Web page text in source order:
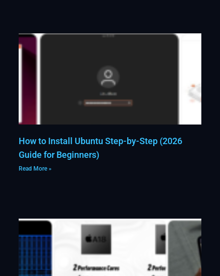
How to Install Ubuntu Step-by-Step (2026
Guide for Beginners)
Read More »